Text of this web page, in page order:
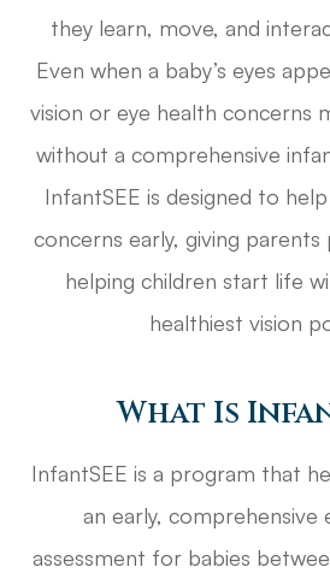
they learn, move, and
Even when a baby’s eyes
vision or eye health concerns
without a comprehensive
InfantSEE is designed to
concerns early, giving
helping children start life
healthiest vision
What Is
InfantSEE is a program that
an early, comprehensive
assessment for babies